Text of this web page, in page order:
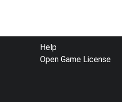
FOOTER
MENU
Help
Open Game License